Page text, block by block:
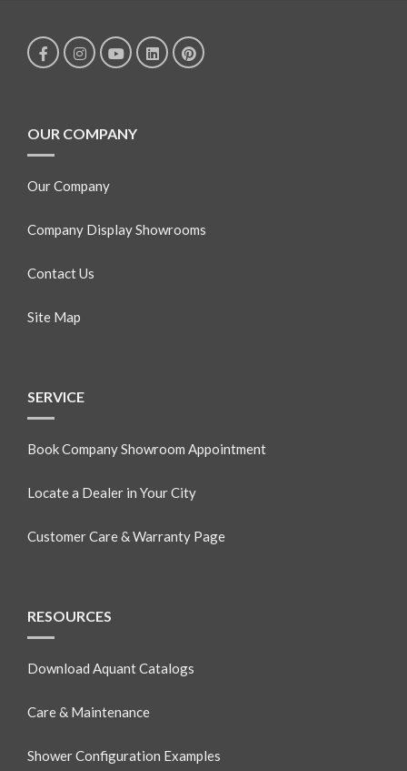
OUR COMPANY
Our Company
Company Display Showrooms
Contact Us
Site Map
SERVICE
Book Company Showroom Appointment
Locate a Dealer in Your City
Customer Care & Warranty Page
RESOURCES
Download Aquant Catalogs
Care & Maintenance
Shower Configuration Examples